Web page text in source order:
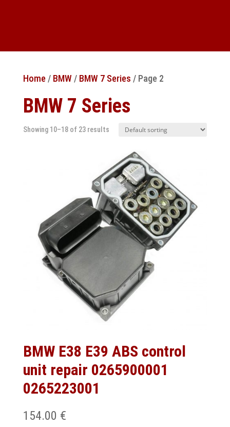
Home/ BMW / BMW 7 Series / Page 2
BMW 7 Series
Showing 10–18 of 23 results
BMW E38 E39 ABS control
unit repair 0265900001
0265223001
154.00 €